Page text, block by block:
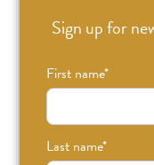
Sign up for
First name*
Last name*
Day 24
NOV 15TH, 2012